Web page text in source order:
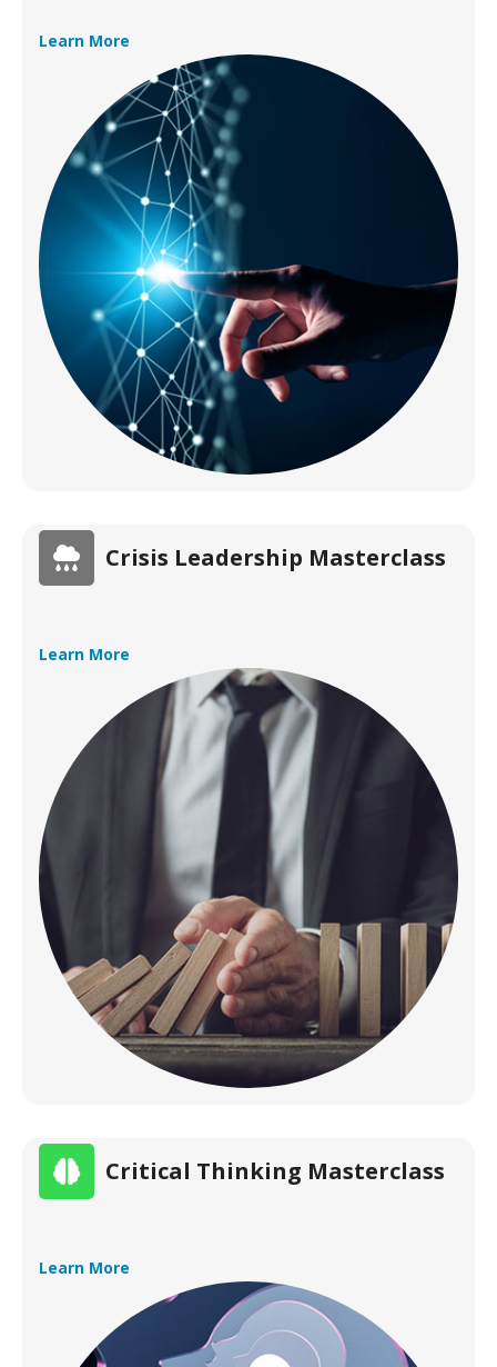
Learn More
Crisis Leadership Masterclass
Learn More
Critical Thinking Masterclass
Learn More